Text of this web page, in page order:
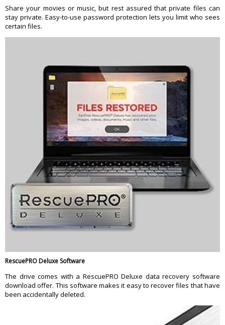
Share your movies or music, but rest assured that private files can
stay private. Easy-to-use password protection lets you limit who sees
certain files.
RescuePRO Deluxe Software
The drive comes with a RescuePRO Deluxe data recovery software
download offer. This software makes it easy to recover files that have
been accidentally deleted.